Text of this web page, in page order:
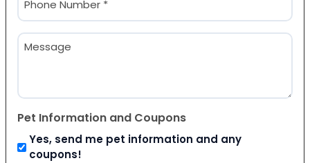
(Required)
Message
Pet Information and Coupons
Yes, send me pet information and any
coupons!